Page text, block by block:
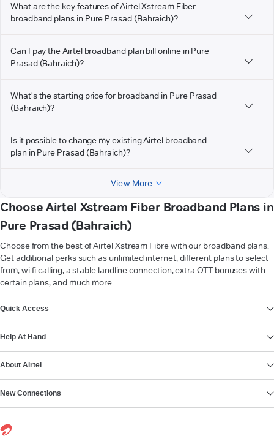
What are the key features of Airtel Xstream Fiber
broadband plans in Pure Prasad (Bahraich)?
Can I pay the Airtel broadband plan bill online in Pure
Prasad (Bahraich)?
What's the starting price for broadband in Pure Prasad
(Bahraich)?
Is it possible to change my existing Airtel broadband
plan in Pure Prasad (Bahraich)?
View More
Choose Airtel Xstream Fiber Broadband Plans in
Pure Prasad (Bahraich)
Choose from the best of Airtel Xstream Fibre with our broadband plans.
Get additional perks such as unlimited internet, different plans to select
from, wi-fi calling, a stable landline connection, extra OTT bonuses with
certain plans, and much more.
Quick Access
Help At Hand
About Airtel
New Connections